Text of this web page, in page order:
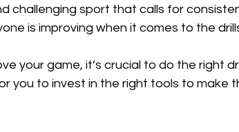
challenging sport that calls for
is improving when it comes to the
your game, it’s crucial to do the right
you to invest in the right tools to make